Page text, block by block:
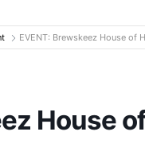
EVENT: Brewskeez House of
House